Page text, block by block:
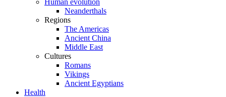
Human evolution
Neanderthals
Regions
The Americas
Ancient China
Middle East
Cultures
Romans
Vikings
Ancient Egyptians
Health